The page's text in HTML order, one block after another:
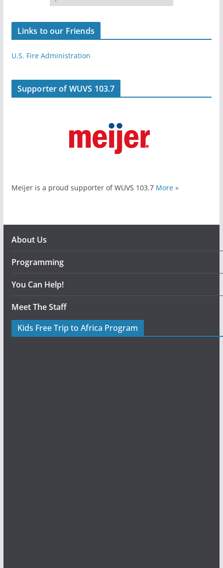
Links to our Friends
U.S. Fire Administration
Supporter of WUVS 103.7
Meijer is a proud supporter of WUVS 103.7 More »
About Us
Programming
You Can Help!
Meet The Staff
Kids Free Trip to Africa Program